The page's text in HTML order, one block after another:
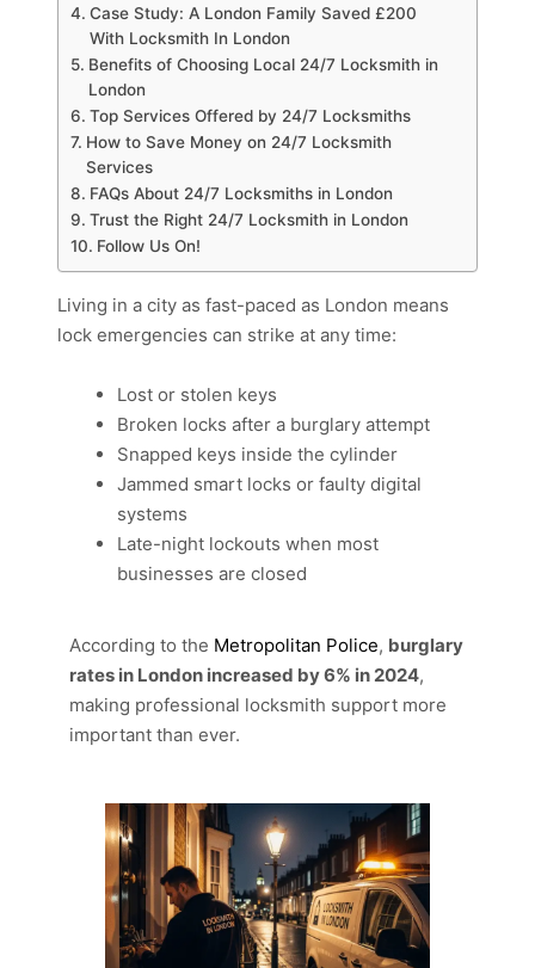
Case Study: A London Family Saved £200
With Locksmith In London
Benefits of Choosing Local 24/7 Locksmith in
London
Top Services Offered by 24/7 Locksmiths
How to Save Money on 24/7 Locksmith
Services
FAQs About 24/7 Locksmiths in London
Trust the Right 24/7 Locksmith in London
Follow Us On!
Living in a city as fast-paced as London means
lock emergencies can strike at any time:
Lost or stolen keys
Broken locks after a burglary attempt
Snapped keys inside the cylinder
Jammed smart locks or faulty digital
systems
Late-night lockouts when most
businesses are closed
According to the Metropolitan Police, burglary
rates in London increased by 6% in 2024,
making professional locksmith support more
important than ever.